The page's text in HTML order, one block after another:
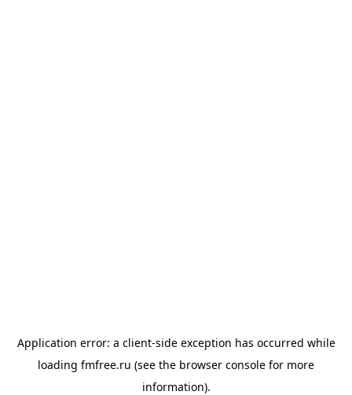
Application error: a client-side exception has occurred while
loading fmfree.ru (see the browser console for more
information).